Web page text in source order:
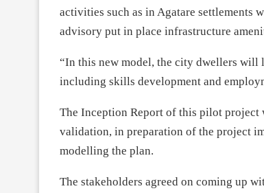
activities such as in Agatare settlements
advisory put in place infrastructure
“In this new model, the city dwellers will
including skills development and
The Inception Report of this pilot
validation, in preparation of the project
modelling the plan.
The stakeholders agreed on coming up